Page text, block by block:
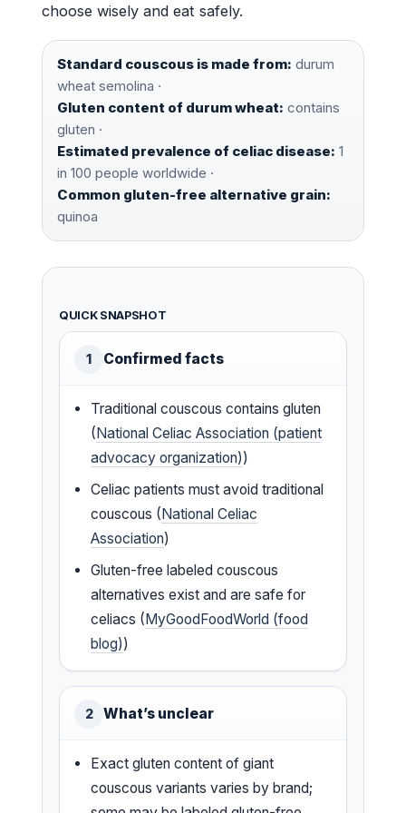
choose wisely and eat safely.
Standard couscous is made from: durum
wheat semolina ·
Gluten content of durum wheat: contains
gluten ·
Estimated prevalence of celiac disease: 1
in 100 people worldwide ·
Common gluten-free alternative grain:
quinoa
QUICK SNAPSHOT
1 Confirmed facts
Traditional couscous contains gluten
(National Celiac Association (patient
advocacy organization))
Celiac patients must avoid traditional
couscous (National Celiac
Association)
Gluten-free labeled couscous
alternatives exist and are safe for
celiacs (MyGoodFoodWorld (food
blog))
2 What’s unclear
Exact gluten content of giant
couscous variants varies by brand;